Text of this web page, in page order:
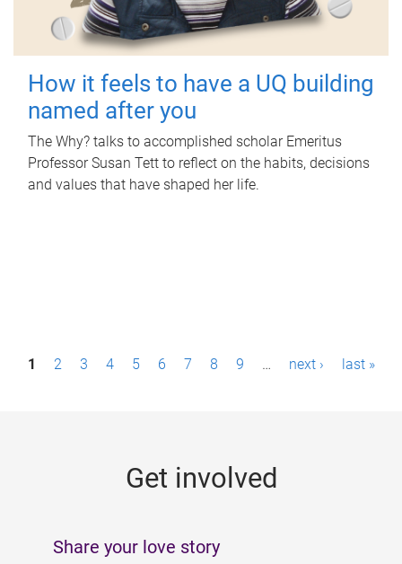
How it feels to have a UQ building
named after you
The Why? talks to accomplished scholar Emeritus
Professor Susan Tett to reflect on the habits, decisions
and values that have shaped her life.
P1 2 3 4 5 6 7 8 9 … next › last »
Get involved
Share your love story